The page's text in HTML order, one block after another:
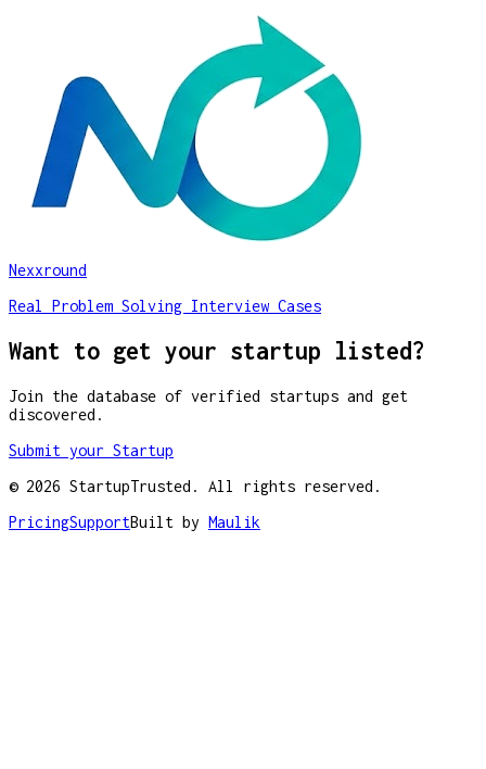
Nexxround
Real Problem Solving Interview Cases
Want to get your startup listed?
Join the database of verified startups and get
discovered.
Submit your Startup
© 2026 StartupTrusted. All rights reserved.
PricingSupportBuilt by Maulik